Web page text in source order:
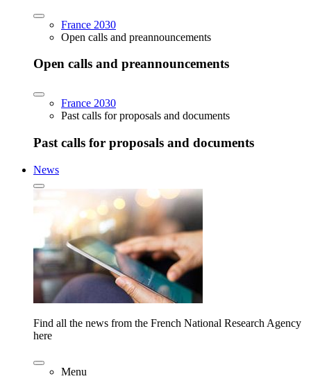
France 2030
Open calls and preannouncements
Open calls and preannouncements
France 2030
Past calls for proposals and documents
Past calls for proposals and documents
News
Find all the news from the French National Research Agency
here
Menu